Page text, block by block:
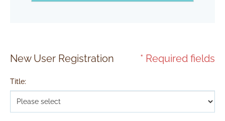
New User Registration * Required fields
Title: